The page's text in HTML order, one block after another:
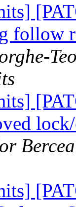
follow